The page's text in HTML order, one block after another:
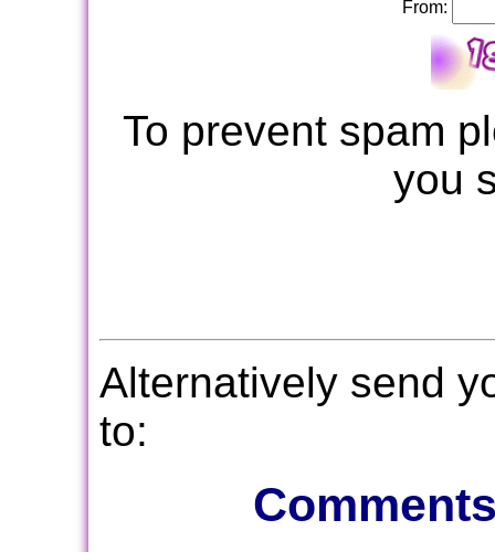
From:
To prevent spam
you
Alternatively send
to: